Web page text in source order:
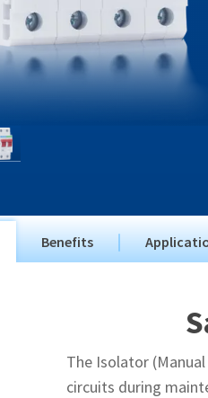
Benefits
The Isolator
circuits during